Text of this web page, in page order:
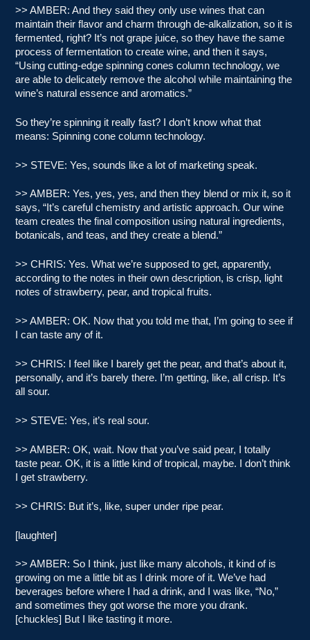
>> AMBER: And they said they only use wines that can
maintain their flavor and charm through de-alkalization, so it is
fermented, right? It’s not grape juice, so they have the same
process of fermentation to create wine, and then it says,
“Using cutting-edge spinning cones column technology, we
are able to delicately remove the alcohol while maintaining the
wine’s natural essence and aromatics.”
So they’re spinning it really fast? I don’t know what that
means: Spinning cone column technology.
>> STEVE: Yes, sounds like a lot of marketing speak.
>> AMBER: Yes, yes, yes, and then they blend or mix it, so it
says, “It’s careful chemistry and artistic approach. Our wine
team creates the final composition using natural ingredients,
botanicals, and teas, and they create a blend.”
>> CHRIS: Yes. What we’re supposed to get, apparently,
according to the notes in their own description, is crisp, light
notes of strawberry, pear, and tropical fruits.
>> AMBER: OK. Now that you told me that, I’m going to see if
I can taste any of it.
>> CHRIS: I feel like I barely get the pear, and that’s about it,
personally, and it’s barely there. I’m getting, like, all crisp. It’s
all sour.
>> STEVE: Yes, it’s real sour.
>> AMBER: OK, wait. Now that you’ve said pear, I totally
taste pear. OK, it is a little kind of tropical, maybe. I don’t think
I get strawberry.
>> CHRIS: But it’s, like, super under ripe pear.
[laughter]
>> AMBER: So I think, just like many alcohols, it kind of is
growing on me a little bit as I drink more of it. We’ve had
beverages before where I had a drink, and I was like, “No,”
and sometimes they got worse the more you drank.
[chuckles] But I like tasting it more.